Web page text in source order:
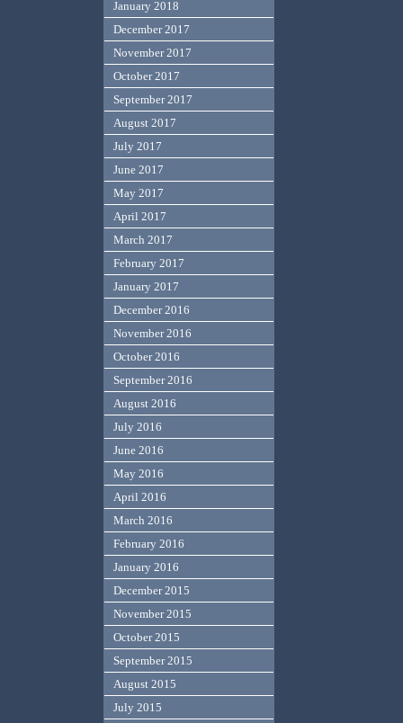
January 2018
December 2017
November 2017
October 2017
September 2017
August 2017
July 2017
June 2017
May 2017
April 2017
March 2017
February 2017
January 2017
December 2016
November 2016
October 2016
September 2016
August 2016
July 2016
June 2016
May 2016
April 2016
March 2016
February 2016
January 2016
December 2015
November 2015
October 2015
September 2015
August 2015
July 2015